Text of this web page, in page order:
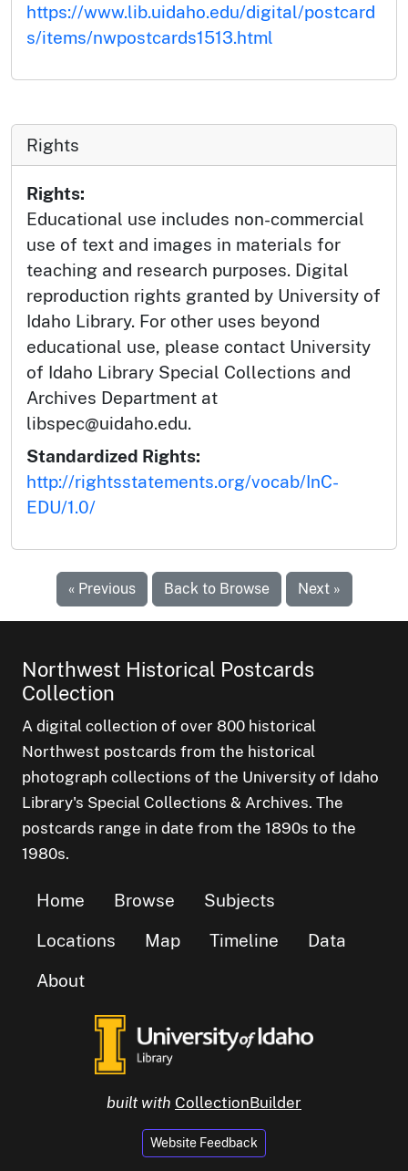
https://www.lib.uidaho.edu/digital/postcard
s/items/nwpostcards1513.html
Rights
Rights:
Educational use includes non-commercial
use of text and images in materials for
teaching and research purposes. Digital
reproduction rights granted by University of
Idaho Library. For other uses beyond
educational use, please contact University
of Idaho Library Special Collections and
Archives Department at
libspec@uidaho.edu.
Standardized Rights:
http://rightsstatements.org/vocab/InC-
EDU/1.0/
« Previous Back to Browse Next »
Northwest Historical Postcards
Collection
A digital collection of over 800 historical
Northwest postcards from the historical
photograph collections of the University of Idaho
Library's Special Collections & Archives. The
postcards range in date from the 1890s to the
1980s.
Home Browse
Subjects
Locations
Map Timeline
Data
About
built with CollectionBuilder
Website Feedback